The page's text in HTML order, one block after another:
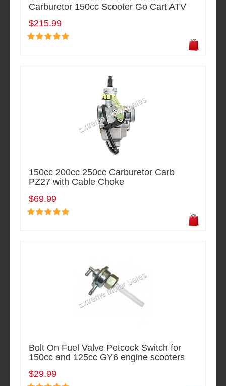
Carburetor 150cc Scooter Go Cart ATV
$215.99
150cc 200cc 250cc Carburetor Carb
PZ27 with Cable Choke
$69.99
Bolt On Fuel Valve Petcock Switch for
150cc and 125cc GY6 engine scooters
$29.99